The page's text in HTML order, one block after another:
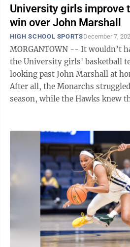
University girls improve
win over John Marshall
HIGH SCHOOL SPORTSDecember 7,
MORGANTOWN -- It wouldn’t
the University girls' basketball
looking past John Marshall at
After all, the Monarchs
season, while the Hawks knew